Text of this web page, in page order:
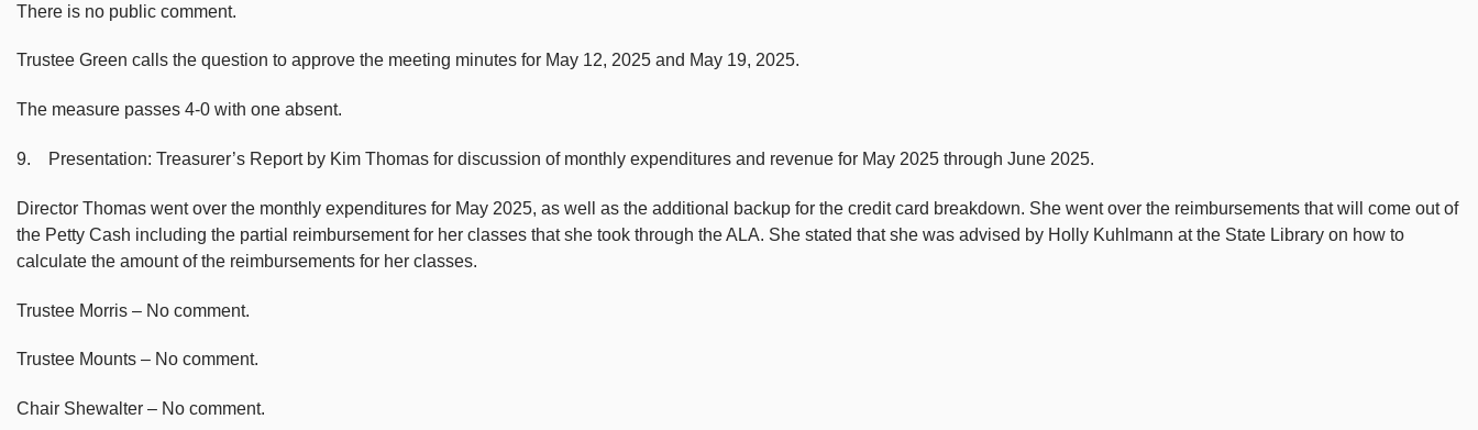
There is no public comment.
Trustee Green calls the question to approve the meeting minutes for May 12, 2025 and May 19, 2025.
The measure passes 4-0 with one absent.
9. Presentation: Treasurer’s Report by Kim Thomas for discussion of monthly expenditures and revenue for May 2025 through June 2025.
Director Thomas went over the monthly expenditures for May 2025, as well as the additional backup for the credit card breakdown. She went over the reimbursements that will come out of
the Petty Cash including the partial reimbursement for her classes that she took through the ALA. She stated that she was advised by Holly Kuhlmann at the State Library on how to
calculate the amount of the reimbursements for her classes.
Trustee Morris – No comment.
Trustee Mounts – No comment.
Chair Shewalter – No comment.